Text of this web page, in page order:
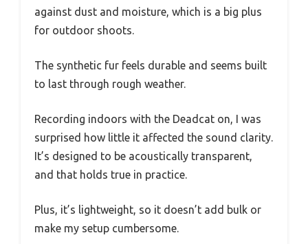
against dust and moisture, which is a big plus
for outdoor shoots.
The synthetic fur feels durable and seems built
to last through rough weather.
Recording indoors with the Deadcat on, I was
surprised how little it affected the sound clarity.
It’s designed to be acoustically transparent,
and that holds true in practice.
Plus, it’s lightweight, so it doesn’t add bulk or
make my setup cumbersome.